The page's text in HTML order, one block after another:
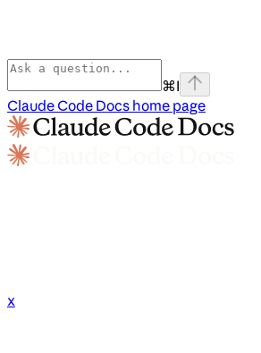
⌘I
Claude Code Docs home page
x